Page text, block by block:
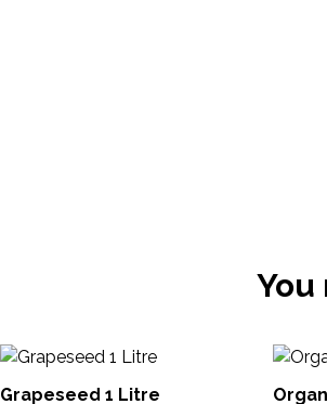
You
Grapeseed 1 Litre